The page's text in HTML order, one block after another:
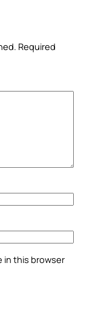
Required
in this browser